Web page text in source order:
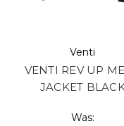
Venti
VENTI REV UP
JACKET
Was: